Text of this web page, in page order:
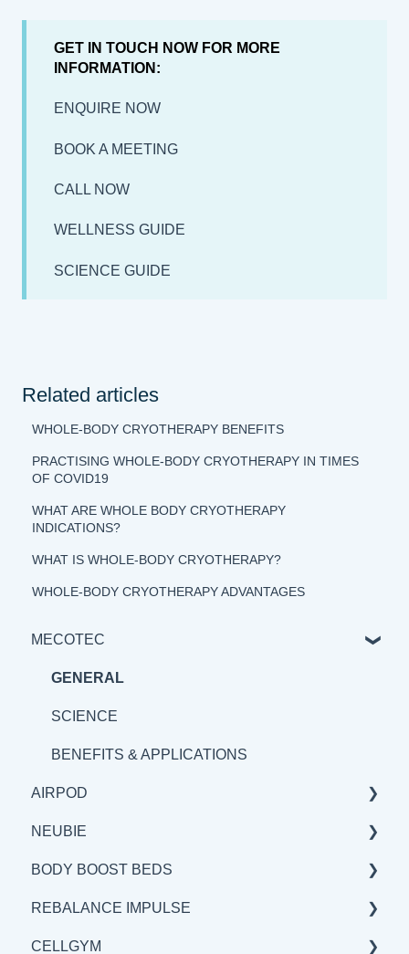
GET IN TOUCH NOW FOR MORE
INFORMATION:
ENQUIRE NOW
BOOK A MEETING
CALL NOW
WELLNESS GUIDE
SCIENCE GUIDE
Related articles
WHOLE-BODY CRYOTHERAPY BENEFITS
PRACTISING WHOLE-BODY CRYOTHERAPY IN TIMES
OF COVID19
WHAT ARE WHOLE BODY CRYOTHERAPY
INDICATIONS?
WHAT IS WHOLE-BODY CRYOTHERAPY?
WHOLE-BODY CRYOTHERAPY ADVANTAGES
MECOTEC
GENERAL
SCIENCE
BENEFITS & APPLICATIONS
AIRPOD
GENERAL
SCIENCE
BENEFITS & APPLICATION
NEUBIE
GENERAL
SCIENCE
BENEFITS & APPLICATIONS
BODY BOOST BEDS
GENERAL
SCIENCE
REBALANCE IMPULSE
BENEFITS & APPLICATIONS
CELLGYM